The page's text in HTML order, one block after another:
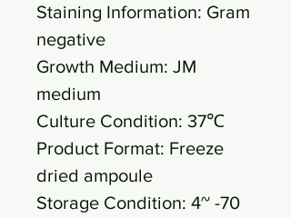
Staining Information: Gram
negative
Growth Medium: JM
medium
Culture Condition: 37℃
Product Format: Freeze
dried ampoule
Storage Condition: 4~ -70